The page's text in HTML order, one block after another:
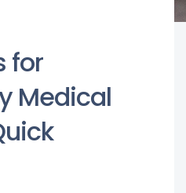
for
Medical